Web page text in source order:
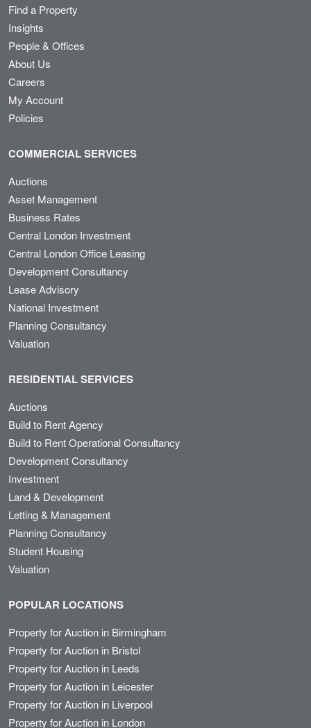
Find a Property
Insights
People & Offices
About Us
Careers
My Account
Policies
COMMERCIAL SERVICES
Auctions
Asset Management
Business Rates
Central London Investment
Central London Office Leasing
Development Consultancy
Lease Advisory
National Investment
Planning Consultancy
Valuation
RESIDENTIAL SERVICES
Auctions
Build to Rent Agency
Build to Rent Operational Consultancy
Development Consultancy
Investment
Land & Development
Letting & Management
Planning Consultancy
Student Housing
Valuation
POPULAR LOCATIONS
Property for Auction in Birmingham
Property for Auction in Bristol
Property for Auction in Leeds
Property for Auction in Leicester
Property for Auction in Liverpool
Property for Auction in London